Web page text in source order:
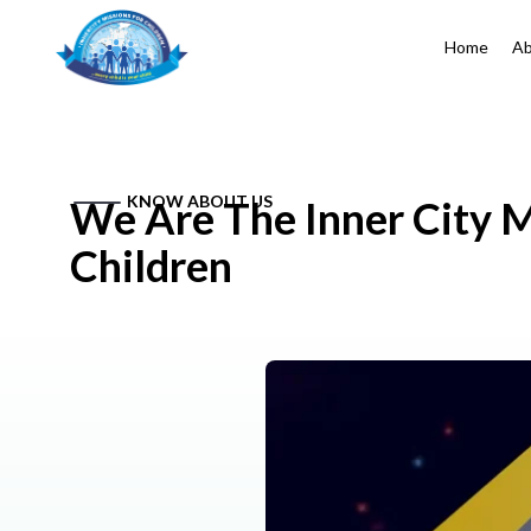
Home
KNOW ABOUT US
We Are The Inner City
Children